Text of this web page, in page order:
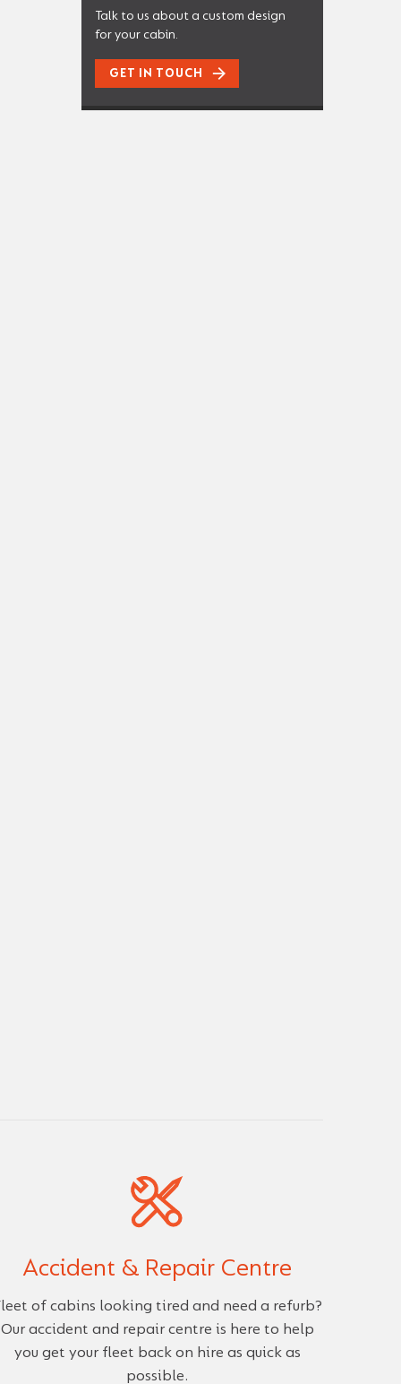
Talk to us about a custom design
for your cabin.
GET IN TOUCH
Accident & Repair Centre
of cabins looking tired and need a refurb?
Our accident and repair centre is here to help
you get your fleet back on hire as quick as
possible.